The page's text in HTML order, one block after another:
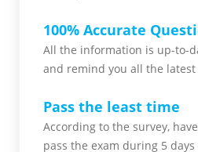
100% Accurate
All the information is up-to-
and remind you all the latest
Pass the least time
According to the survey,
pass the exam during 5